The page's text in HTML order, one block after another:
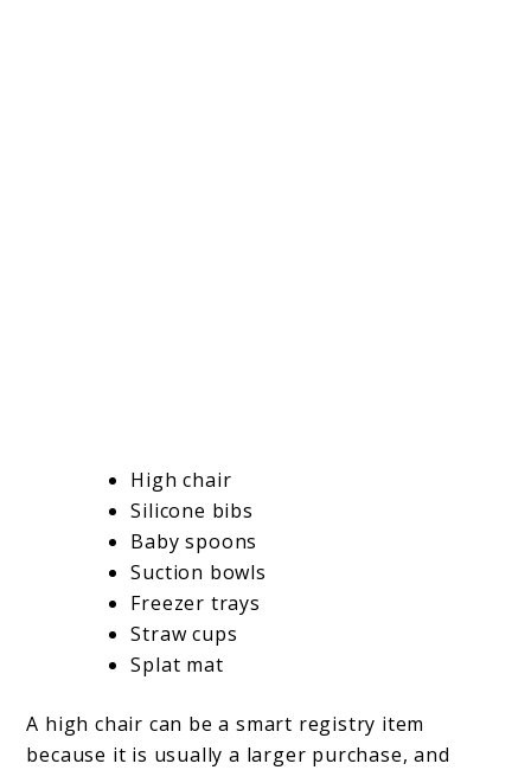
High chair
Silicone bibs
Baby spoons
Suction bowls
Freezer trays
Straw cups
Splat mat
A high chair can be a smart registry item
because it is usually a larger purchase, and